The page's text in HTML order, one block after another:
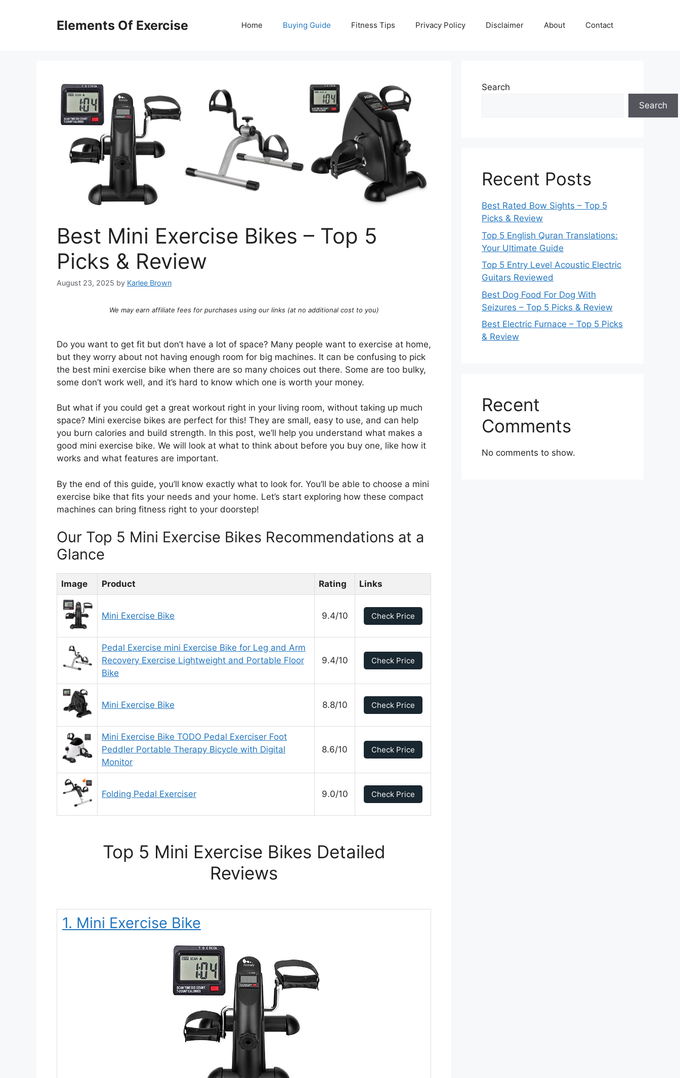
Elements Of Exercise Home Buying Guide Fitness Tips Privacy Policy Disclaimer About Contact
Best Mini Exercise Bikes – Top 5
Picks & Review
August 23, 2025 by Karlee Brown
We may earn affiliate fees for purchases using our links (at no additional cost to you)
Do you want to get fit but don’t have a lot of space? Many people want to exercise at home,
but they worry about not having enough room for big machines. It can be confusing to pick
the best mini exercise bike when there are so many choices out there. Some are too bulky,
some don’t work well, and it’s hard to know which one is worth your money.
But what if you could get a great workout right in your living room, without taking up much
space? Mini exercise bikes are perfect for this! They are small, easy to use, and can help
you burn calories and build strength. In this post, we’ll help you understand what makes a
good mini exercise bike. We will look at what to think about before you buy one, like how it
works and what features are important.
By the end of this guide, you’ll know exactly what to look for. You’ll be able to choose a mini
exercise bike that fits your needs and your home. Let’s start exploring how these compact
machines can bring fitness right to your doorstep!
Our Top 5 Mini Exercise Bikes Recommendations at a
Glance
Image Product Rating Links
Mini Exercise Bike 9.4/10 Check Price
Pedal Exercise mini Exercise Bike for Leg and Arm
Recovery Exercise Lightweight and Portable Floor
Bike
9.4/10 Check Price
Mini Exercise Bike 8.8/10 Check Price
Mini Exercise Bike TODO Pedal Exerciser Foot
Peddler Portable Therapy Bicycle with Digital
Monitor
8.6/10 Check Price
Folding Pedal Exerciser 9.0/10 Check Price
Top 5 Mini Exercise Bikes Detailed
Reviews
1. Mini Exercise Bike
Search
Search
Recent Posts
Best Rated Bow Sights – Top 5
Picks & Review
Top 5 English Quran Translations:
Your Ultimate Guide
Top 5 Entry Level Acoustic Electric
Guitars Reviewed
Best Dog Food For Dog With
Seizures – Top 5 Picks & Review
Best Electric Furnace – Top 5 Picks
& Review
Recent
Comments
No comments to show.